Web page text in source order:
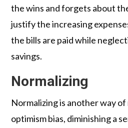
the wins and forgets about
justify the increasing
the bills are paid while
savings.
Normalizing
Normalizing is another way
optimism bias, diminishing a